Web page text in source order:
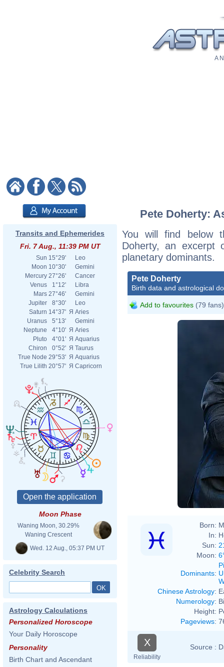
A
Transits and Ephemerides
Fri. 7 Aug., 11:39 PM UT
Sun 15°29'
Leo
Moon 10°30'
Gemini
Mercury 27°26'
Cancer
Venus
1°12'
Libra
Mars 27°46'
Gemini
Jupiter
8°30'
Leo
Saturn 14°37' Я Aries
Uranus
5°13'
Gemini
Neptune
4°10' Я Aries
Pluto
4°01' Я Aquarius
Chiron
0°52' Я Taurus
True Node 29°53' Я Aquarius
True Lilith 20°57' Я Capricorn
Moon Phase
Waning Moon, 30.29%
Waning Crescent
Wed. 12 Aug., 05:37 PM UT
Celebrity Search
Astrology Calculations
Personalized Horoscope
Your Daily Horoscope
Personality
Birth Chart and Ascendant
Pete Doherty:
You will find below
Doherty, an excerpt
planetary dominants.
Pete Doherty
Birth data and astrological
Add to favourites (79 fans)
Born:
In:
Sun:
Moon:
Dominants:
Chinese Astrology:
Numerology:
Height:
Pageviews:
X
Reliability
Source :